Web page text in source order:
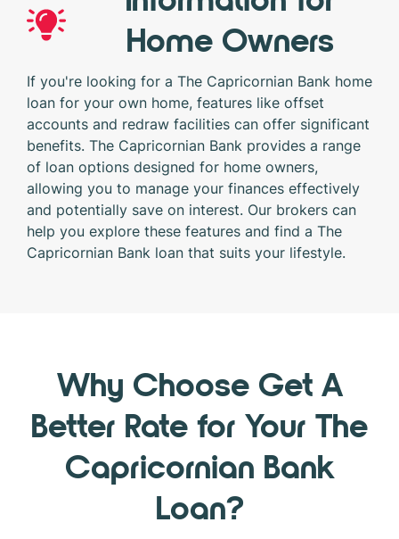
Home Owners
If you're looking for a The Capricornian Bank home
loan for your own home, features like offset
accounts and redraw facilities can offer significant
benefits. The Capricornian Bank provides a range
of loan options designed for home owners,
allowing you to manage your finances effectively
and potentially save on interest. Our brokers can
help you explore these features and find a The
Capricornian Bank loan that suits your lifestyle.
Why Choose Get A
Better Rate for Your The
Capricornian Bank
Loan?